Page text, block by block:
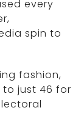
every
spin to
fashion,
to just 46 for